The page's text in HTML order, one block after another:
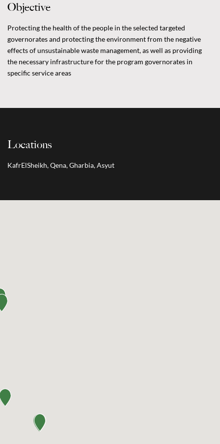
Objective
Protecting the health of the people in the selected targeted
governorates and protecting the environment from the negative
effects of unsustainable waste management, as well as providing
the necessary infrastructure for the program governorates in
specific service areas
Locations
KafrElSheikh, Qena, Gharbia, Asyut